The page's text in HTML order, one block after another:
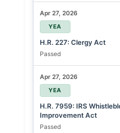
Apr 27, 2026
YEA
H.R. 227: Clergy Act
Passed
Apr 27, 2026
YEA
H.R. 7959: IRS
Improvement Act
Passed